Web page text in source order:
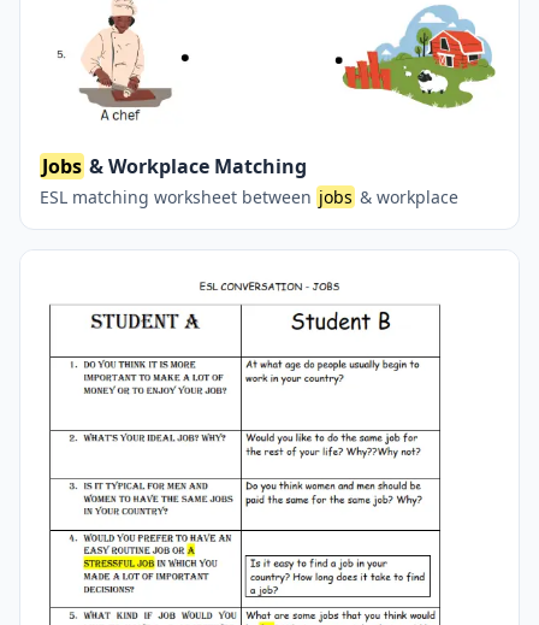
Jobs & Workplace Matching
ESL matching worksheet between jobs & workplace